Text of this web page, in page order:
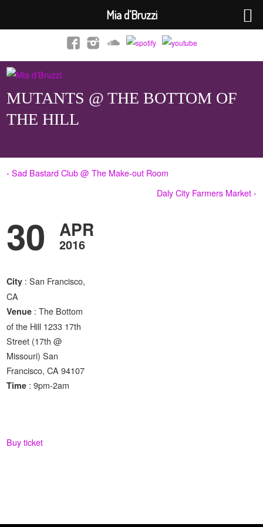
MUTANTS @ THE BOTTOM OF
THE HILL
‹ Sad Bastard Club @ The Make-out Room
Daly City Farmers Market ›
30 APR
2016
City : San Francisco,
CA
Venue : The Bottom
of the Hill 1233 17th
Street (17th @
Missouri) San
Francisco, CA 94107
Time : 9pm-2am
Buy ticket
Mia d’Bruzzi